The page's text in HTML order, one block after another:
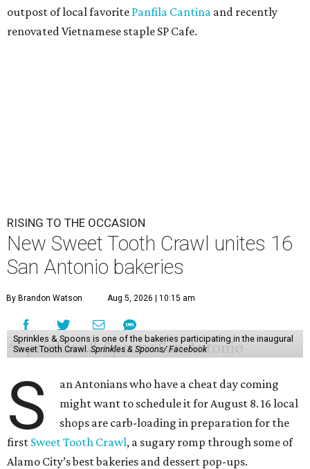
outpost of local favorite Panfila Cantina and recently
renovated Vietnamese staple SP Cafe.
RISING TO THE OCCASION
New Sweet Tooth Crawl unites 16
San Antonio bakeries
By Brandon Watson Aug 5, 2026 | 10:15 am
Sprinkles & Spoons is one of the bakeries participating in the inaugural
Sweet Tooth Crawl.Sprinkles & Spoons/ Facebook
S
an Antonians who have a cheat day coming
might want to schedule it for August 8. 16 local
shops are carb-loading in preparation for the
first Sweet Tooth Crawl, a sugary romp through some of
Alamo City’s best bakeries and dessert pop-ups.